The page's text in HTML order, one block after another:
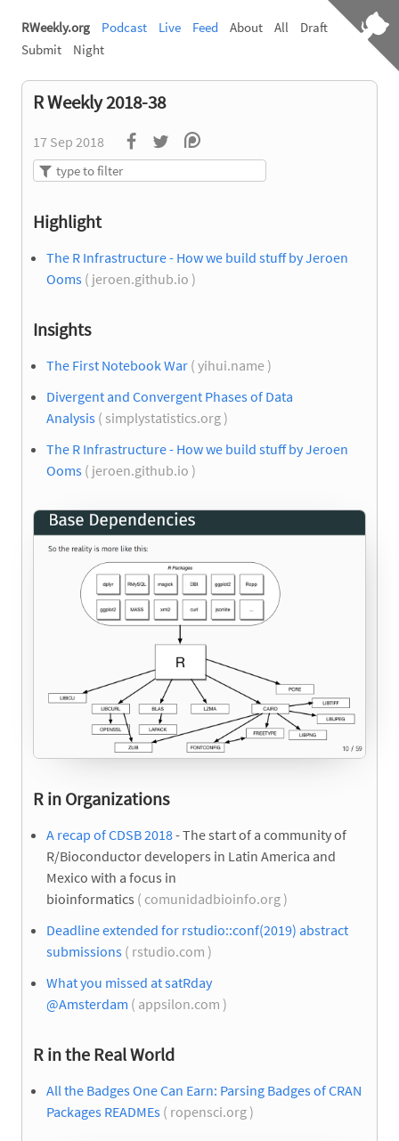
RWeekly.org Podcast Live Feed About All
Draft
Submit
Night
R Weekly 2018-38
17 Sep 2018
Highlight
The R Infrastructure - How we build stuff by Jeroen
Ooms ( jeroen.github.io )
Insights
The First Notebook War ( yihui.name )
Divergent and Convergent Phases of Data
Analysis ( simplystatistics.org )
The R Infrastructure - How we build stuff by Jeroen
Ooms ( jeroen.github.io )
R in Organizations
A recap of CDSB 2018- The start of a community of
R/Bioconductor developers in Latin America and
Mexico with a focus in
bioinformatics ( comunidadbioinfo.org )
Deadline extended for rstudio::conf(2019) abstract
submissions ( rstudio.com )
What you missed at satRday
@Amsterdam ( appsilon.com )
R in the Real World
All the Badges One Can Earn: Parsing Badges of CRAN
Packages READMEs ( ropensci.org )